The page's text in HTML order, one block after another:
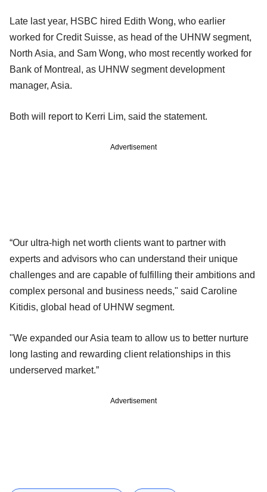
Late last year, HSBC hired Edith Wong, who earlier
worked for Credit Suisse, as head of the UHNW segment,
North Asia, and Sam Wong, who most recently worked for
Bank of Montreal, as UHNW segment development
manager, Asia.
Both will report to Kerri Lim, said the statement.
Advertisement
“Our ultra-high net worth clients want to partner with
experts and advisors who can understand their unique
challenges and are capable of fulfilling their ambitions and
complex personal and business needs," said Caroline
Kitidis, global head of UHNW segment.
"We expanded our Asia team to allow us to better nurture
long lasting and rewarding client relationships in this
underserved market.”
Advertisement